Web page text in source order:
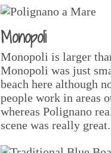
Monopoli
Monopoli is larger
Monopoli was just
beach here although
people work in areas
whereas Polignano
scene was really great.